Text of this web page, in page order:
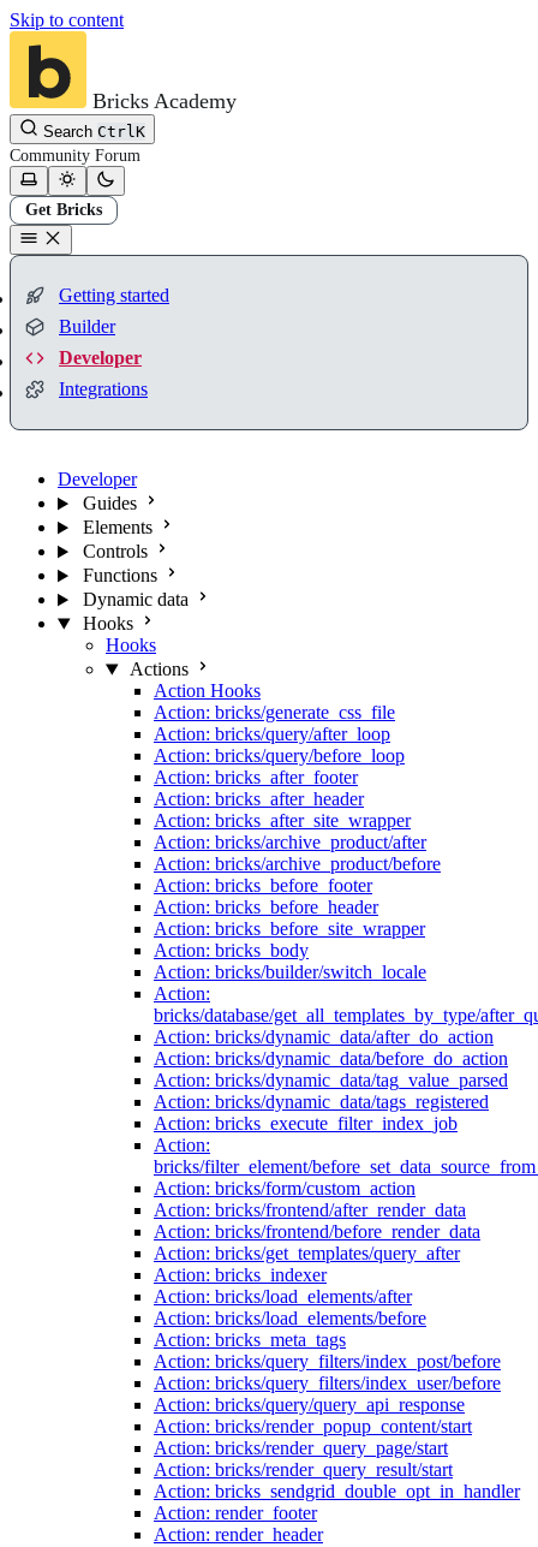
Skip to content
Bricks Academy
Search CtrlK
Community Forum
Get Bricks
Getting started
Builder
Developer
Integrations
Developer
Guides
Elements
Controls
Functions
Dynamic data
Hooks
Hooks
Actions
Action Hooks
Action: bricks/generate_css_file
Action: bricks/query/after_loop
Action: bricks/query/before_loop
Action: bricks_after_footer
Action: bricks_after_header
Action: bricks_after_site_wrapper
Action: bricks/archive_product/after
Action: bricks/archive_product/before
Action: bricks_before_footer
Action: bricks_before_header
Action: bricks_before_site_wrapper
Action: bricks_body
Action: bricks/builder/switch_locale
Action:
bricks/database/get_all_templates_by_type/
Action: bricks/dynamic_data/after_do_action
Action: bricks/dynamic_data/before_do_action
Action: bricks/dynamic_data/tag_value_parsed
Action: bricks/dynamic_data/tags_registered
Action: bricks_execute_filter_index_job
Action:
bricks/filter_element/
Action: bricks/form/custom_action
Action: bricks/frontend/after_render_data
Action: bricks/frontend/before_render_data
Action: bricks/get_templates/query_after
Action: bricks_indexer
Action: bricks/load_elements/after
Action: bricks/load_elements/before
Action: bricks_meta_tags
Action: bricks/query_filters/index_post/before
Action: bricks/query_filters/index_user/before
Action: bricks/query/query_api_response
Action: bricks/render_popup_content/start
Action: bricks/render_query_page/start
Action: bricks/render_query_result/start
Action: bricks_sendgrid_double_opt_in_handler
Action: render_footer
Action: render_header